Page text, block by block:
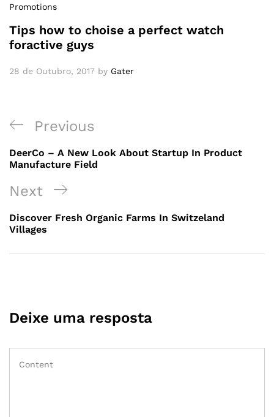
Promotions
Tips how to choise a perfect watch
foractive guys
28 de Outubro, 2017 by Gater
Previous
DeerCo – A New Look About Startup In Product
Manufacture Field
Next
Discover Fresh Organic Farms In Switzeland
Villages
Deixe uma resposta